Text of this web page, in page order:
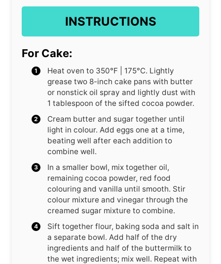
INSTRUCTIONS
For Cake:
Heat oven to 350°F | 175°C. Lightly
grease two 8-inch cake pans with butter
or nonstick oil spray and lightly dust with
1 tablespoon of the sifted cocoa powder.
Cream butter and sugar together until
light in colour. Add eggs one at a time,
beating well after each addition to
combine well.
In a smaller bowl, mix together oil,
remaining cocoa powder, red food
colouring and vanilla until smooth. Stir
colour mixture and vinegar through the
creamed sugar mixture to combine.
Sift together flour, baking soda and salt in
a separate bowl. Add half of the dry
ingredients and half of the buttermilk to
the wet ingredients; mix well. Repeat with